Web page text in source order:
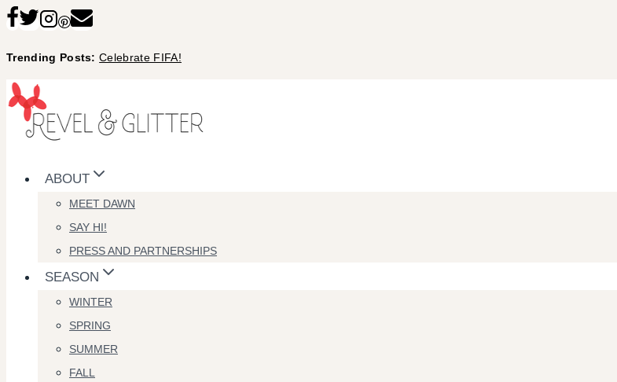
Skip
content
Trending Posts:Celebrate FIFA!
ABOUT
MEET DAWN
SAY HI!
PRESS AND PARTNERSHIPS
SEASON
WINTER
SPRING
SUMMER
FALL